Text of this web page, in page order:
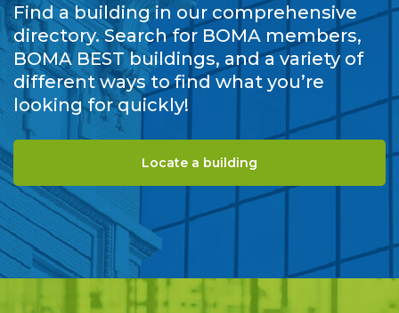
Find a building in our comprehensive
directory. Search for BOMA members,
BOMA BEST buildings, and a variety of
different ways to find what you’re
looking for quickly!
Locate a building